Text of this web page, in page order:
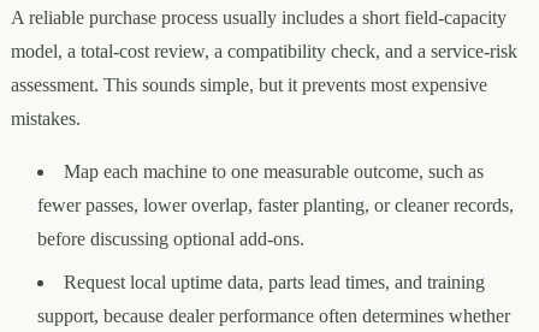
A reliable purchase process usually includes a short field-capacity
model, a total-cost review, a compatibility check, and a service-risk
assessment. This sounds simple, but it prevents most expensive
mistakes.
Map each machine to one measurable outcome, such as
fewer passes, lower overlap, faster planting, or cleaner records,
before discussing optional add-ons.
Request local uptime data, parts lead times, and training
support, because dealer performance often determines whether